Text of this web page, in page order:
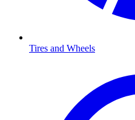
Tires and Wheels